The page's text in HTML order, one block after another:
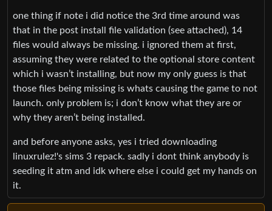
one thing if note i did notice the 3rd time around was
that in the post install file validation (see attached), 14
files would always be missing. i ignored them at first,
assuming they were related to the optional store content
which i wasn’t installing, but now my only guess is that
those files being missing is whats causing the game to not
launch. only problem is; i don’t know what they are or
why they aren’t being installed.
and before anyone asks, yes i tried downloading
linuxrulez!'s sims 3 repack. sadly i dont think anybody is
seeding it atm and idk where else i could get my hands on
it.